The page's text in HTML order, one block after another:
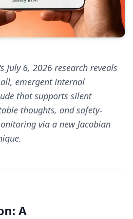
July 6, 2026 research reveals
emergent internal
that supports silent
thoughts, and safety-
via a new Jacobian
A